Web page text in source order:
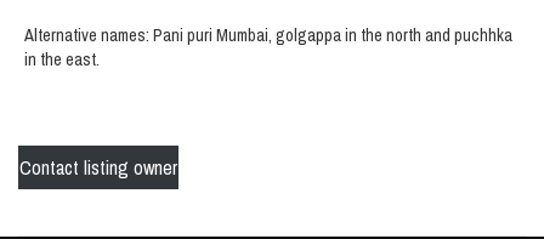
Alternative names: Pani puri Mumbai, golgappa in the north and puchhka
in the east.
Contact listing owner